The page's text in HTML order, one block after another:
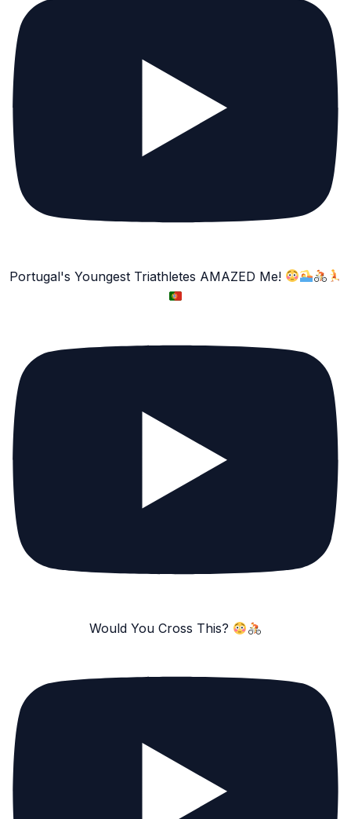
Portugal's Youngest Triathletes AMAZED Me!
Would You Cross This?